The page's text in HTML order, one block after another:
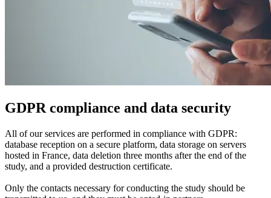
GDPR compliance and data security
All of our services are performed in compliance with GDPR:
database reception on a secure platform, data storage on servers
hosted in France, data deletion three months after the end of the
study, and a provided destruction certificate.
Only the contacts necessary for conducting the study should be